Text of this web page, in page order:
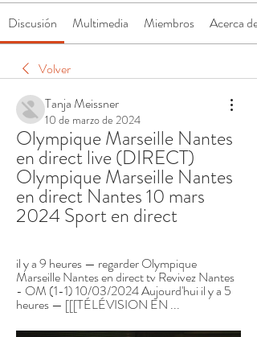
Discusión Multimedia Miembros Acerca de
Volver
Tanja Meissner
10 de marzo de 2024
Olympique Marseille Nantes
en direct live (DIRECT)
Olympique Marseille Nantes
en direct Nantes 10 mars
2024 Sport en direct
il y a 9 heures — regarder Olympique
Marseille Nantes en direct tv Revivez Nantes
- OM (1-1) 10/03/2024 Aujourd'hui il y a 5
heures — [[[TÉLÉVISION EN ...